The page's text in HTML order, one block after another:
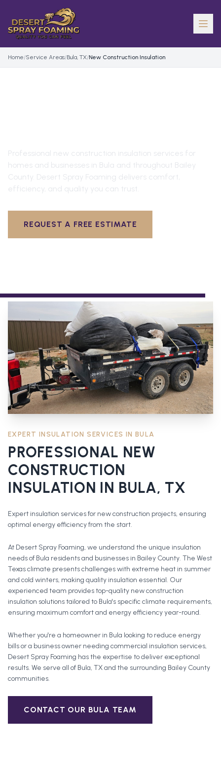
Home/Service Areas/Bula, TX/New Construction Insulation
Professional new construction insulation services for
homes and businesses in Bula and throughout Bailey
County . Desert Spray Foaming delivers comfort,
efficiency, and quality you can trust.
REQUEST A FREE ESTIMATE
EXPERT INSULATION SERVICES IN BULA
PROFESSIONAL NEW
CONSTRUCTION
INSULATION IN BULA, TX
Expert insulation services for new construction projects, ensuring
optimal energy efficiency from the start.
At Desert Spray Foaming, we understand the unique insulation
needs of Bula residents and businesses in Bailey County. The West
Texas climate presents challenges with extreme heat in summer
and cold winters, making quality insulation essential. Our
experienced team provides top-quality new construction
insulation solutions tailored to Bula's specific climate requirements,
ensuring maximum comfort and energy efficiency year-round.
Whether you're a homeowner in Bula looking to reduce energy
bills or a business owner needing commercial insulation services,
Desert Spray Foaming has the expertise to deliver exceptional
results. We serve all of Bula, TX and the surrounding Bailey County
communities.
CONTACT OUR BULA TEAM